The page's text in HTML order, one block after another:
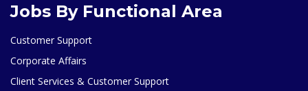
Jobs By Functional Area
Customer Support
Corporate Affairs
Client Services & Customer Support